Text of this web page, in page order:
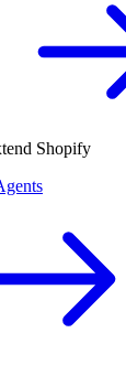
Shopify